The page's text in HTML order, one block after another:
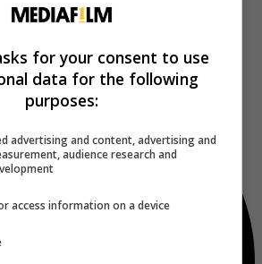
for your consent to use
data for the following
purposes:
advertising and content, advertising and
audience research and
access information on a device